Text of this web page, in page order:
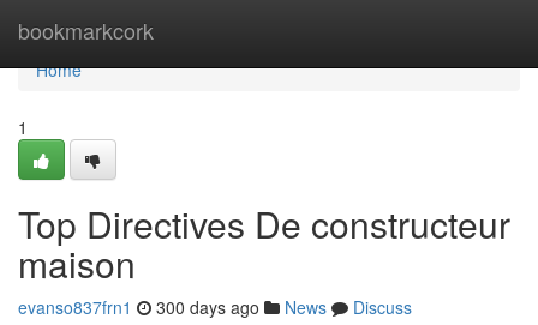
bookmarkcork
Home
Home
1
Top Directives De constructeur
maison
evanso837frn1 300 days ago News
Discuss